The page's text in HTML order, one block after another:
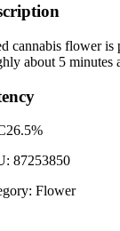
cannabis flower is
about 5 minutes
26.5%
87253850
Flower